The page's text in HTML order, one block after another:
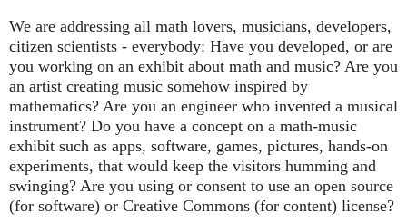
We are addressing all math lovers, musicians, developers,
citizen scientists - everybody: Have you developed, or are
you working on an exhibit about math and music? Are you
an artist creating music somehow inspired by
mathematics? Are you an engineer who invented a musical
instrument? Do you have a concept on a math-music
exhibit such as apps, software, games, pictures, hands-on
experiments, that would keep the visitors humming and
swinging? Are you using or consent to use an open source
(for software) or Creative Commons (for content) license?